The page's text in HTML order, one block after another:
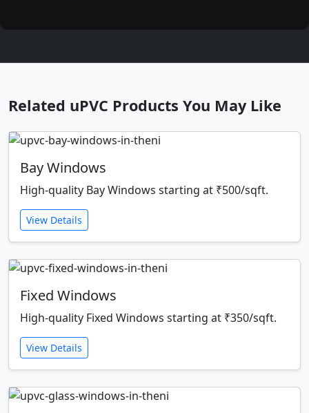
Related uPVC Products You May Like
Bay Windows
High-quality Bay Windows starting at ₹500/sqft.
View Details
Fixed Windows
High-quality Fixed Windows starting at ₹350/sqft.
View Details